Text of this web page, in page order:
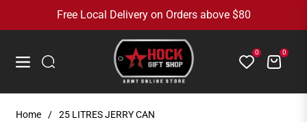
Free Local Delivery on Orders above $80
Navigation
0 Cart0
Home / 25 LITRES JERRY CAN